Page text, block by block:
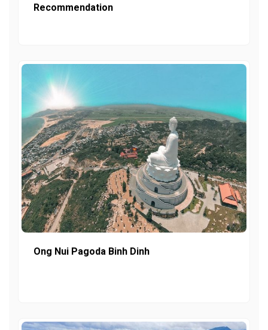
Recommendation
Ong Nui Pagoda Binh Dinh